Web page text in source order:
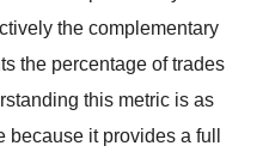
the complementary
the percentage of trades
this metric is as
it provides a full